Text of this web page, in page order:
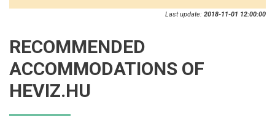
Last update: 2018-11-01 12:00:00
RECOMMENDED
ACCOMMODATIONS OF
HEVIZ.HU